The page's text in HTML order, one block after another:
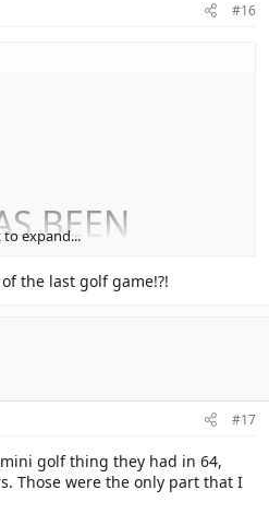
#16
BEEN
to expand...
the last golf game!?!
#17
golf thing they had in 64,
Those were the only part that I